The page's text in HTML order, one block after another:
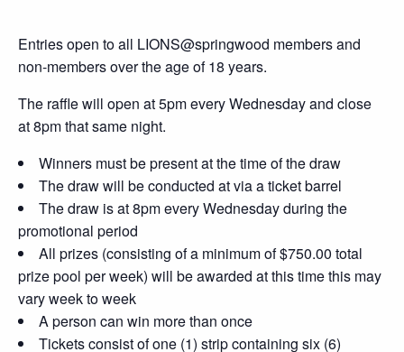
Entries open to all LIONS@springwood members and
non-members over the age of 18 years.
The raffle will open at 5pm every Wednesday and close
at 8pm that same night.
Winners must be present at the time of the draw
The draw will be conducted at via a ticket barrel
The draw is at 8pm every Wednesday during the
promotional period
All prizes (consisting of a minimum of $750.00 total
prize pool per week) will be awarded at this time this may
vary week to week
A person can win more than once
Tickets consist of one (1) strip containing six (6)